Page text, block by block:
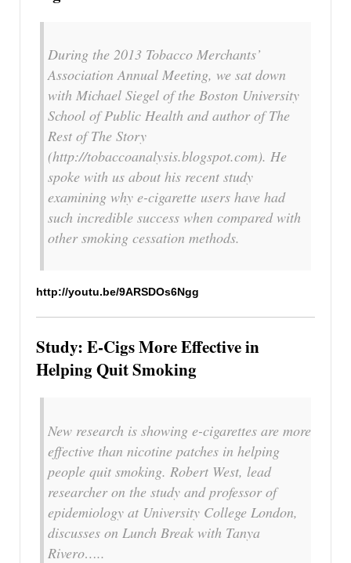
During the 2013 Tobacco Merchants’
Association Annual Meeting, we sat down
with Michael Siegel of the Boston University
School of Public Health and author of The
Rest of The Story
(http://tobaccoanalysis.blogspot.com). He
spoke with us about his recent study
examining why e-cigarette users have had
such incredible success when compared with
other smoking cessation methods.
http://youtu.be/9ARSDOs6Ngg
Study: E-Cigs More Effective in
Helping Quit Smoking
New research is showing e-cigarettes are more
effective than nicotine patches in helping
people quit smoking. Robert West, lead
researcher on the study and professor of
epidemiology at University College London,
discusses on Lunch Break with Tanya
Rivero…..